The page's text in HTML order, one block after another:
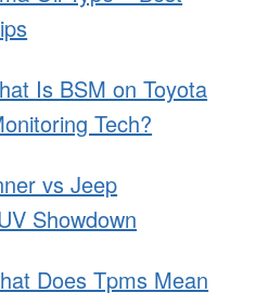
Is BSM on Toyota
Tech?
vs Jeep
Showdown
Does Tpms Mean